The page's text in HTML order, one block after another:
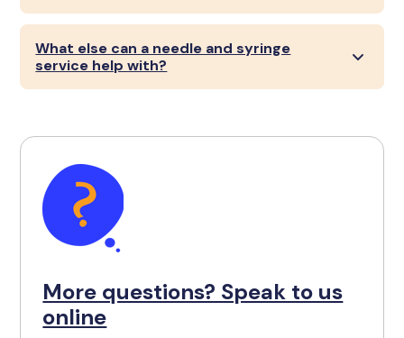
What else can a needle and syringe
service help with?
More questions? Speak to us
online